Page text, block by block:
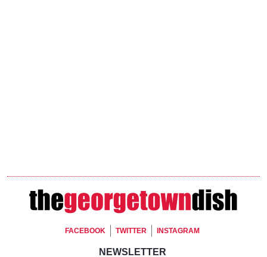
Footer Social
FACEBOOK TWITTER INSTAGRAM
NEWSLETTER